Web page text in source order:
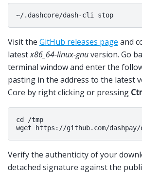
Visit the GitHub releases page and
latestx86_64-linux-gnuversion. Go
terminal window and enter the
pasting in the address to the latest
Core by right clicking or pressing
cd /tmp
Verify the authenticity of your
detached signature against the